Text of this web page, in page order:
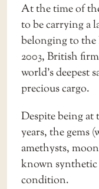
At the time of
to be carrying a
belonging to the
2003, British
world’s deepest
precious cargo.
Despite being at
years, the gems
amethysts,
known synthetic
condition.